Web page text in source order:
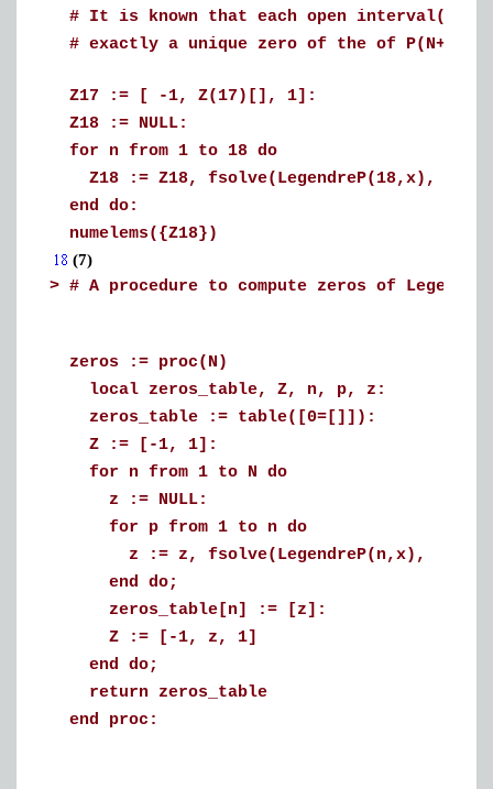
# It is known that each open
# exactly a unique zero of the of
Z17 := [ -1, Z(17)[], 1]:
Z18 := NULL:
for n from 1 to 18 do
Z18 := Z18, fsolve(LegendreP(18,x),
end do:
numelems({Z18})
(7)
> # A procedure to compute zeros of
zeros := proc(N)
local zeros_table, Z, n, p, z:
zeros_table := table([0=[]]):
Z := [-1, 1]:
for n from 1 to N do
z := NULL:
for p from 1 to n do
z := z, fsolve(LegendreP(n,x),
end do;
zeros_table[n] := [z]:
Z := [-1, z, 1]
end do;
return zeros_table
end proc: